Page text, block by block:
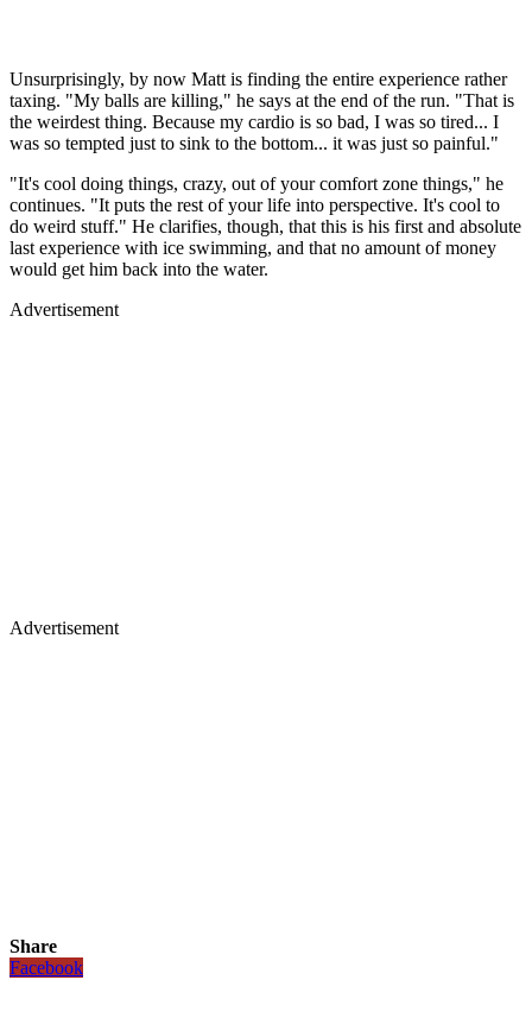
Unsurprisingly, by now Matt is finding the entire experience rather
taxing. "My balls are killing," he says at the end of the run. "That is
the weirdest thing. Because my cardio is so bad, I was so tired... I
was so tempted just to sink to the bottom... it was just so painful."
"It's cool doing things, crazy, out of your comfort zone things," he
continues. "It puts the rest of your life into perspective. It's cool to
do weird stuff." He clarifies, though, that this is his first and absolute
last experience with ice swimming, and that no amount of money
would get him back into the water.
Advertisement
Advertisement
Share
Facebook